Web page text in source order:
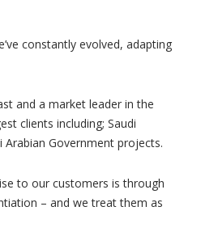
constantly evolved, adapting
and a market leader in the
clients including; Saudi
Arabian Government projects.
to our customers is through
– and we treat them as